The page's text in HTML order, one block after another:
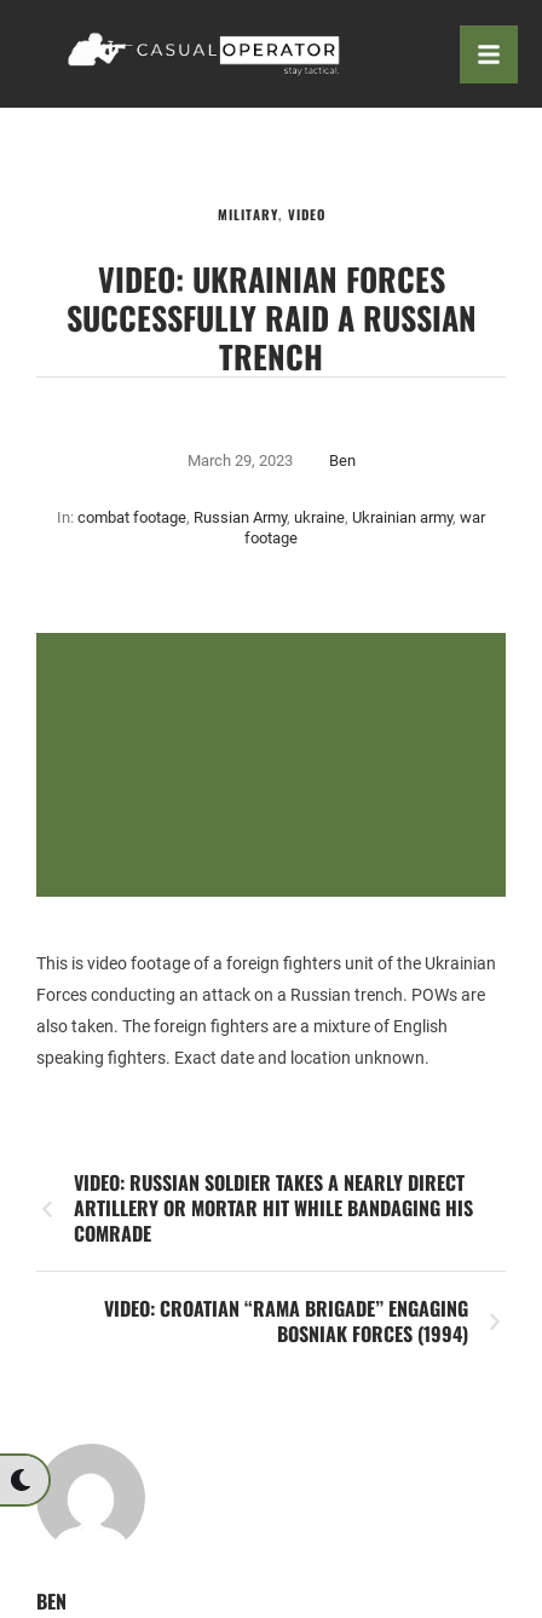
MILITARY, VIDEO
VIDEO: UKRAINIAN FORCES
SUCCESSFULLY RAID A RUSSIAN
TRENCH
March 29, 2023 Ben
In: combat footage, Russian Army, ukraine, Ukrainian army, war
footage
This is video footage of a foreign fighters unit of the Ukrainian
Forces conducting an attack on a Russian trench. POWs are
also taken. The foreign fighters are a mixture of English
speaking fighters. Exact date and location unknown.
VIDEO: RUSSIAN SOLDIER TAKES A NEARLY DIRECT
ARTILLERY OR MORTAR HIT WHILE BANDAGING HIS
COMRADE
VIDEO: CROATIAN “RAMA BRIGADE” ENGAGING
BOSNIAK FORCES (1994)
BEN